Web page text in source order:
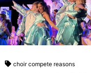
choircompete reasons